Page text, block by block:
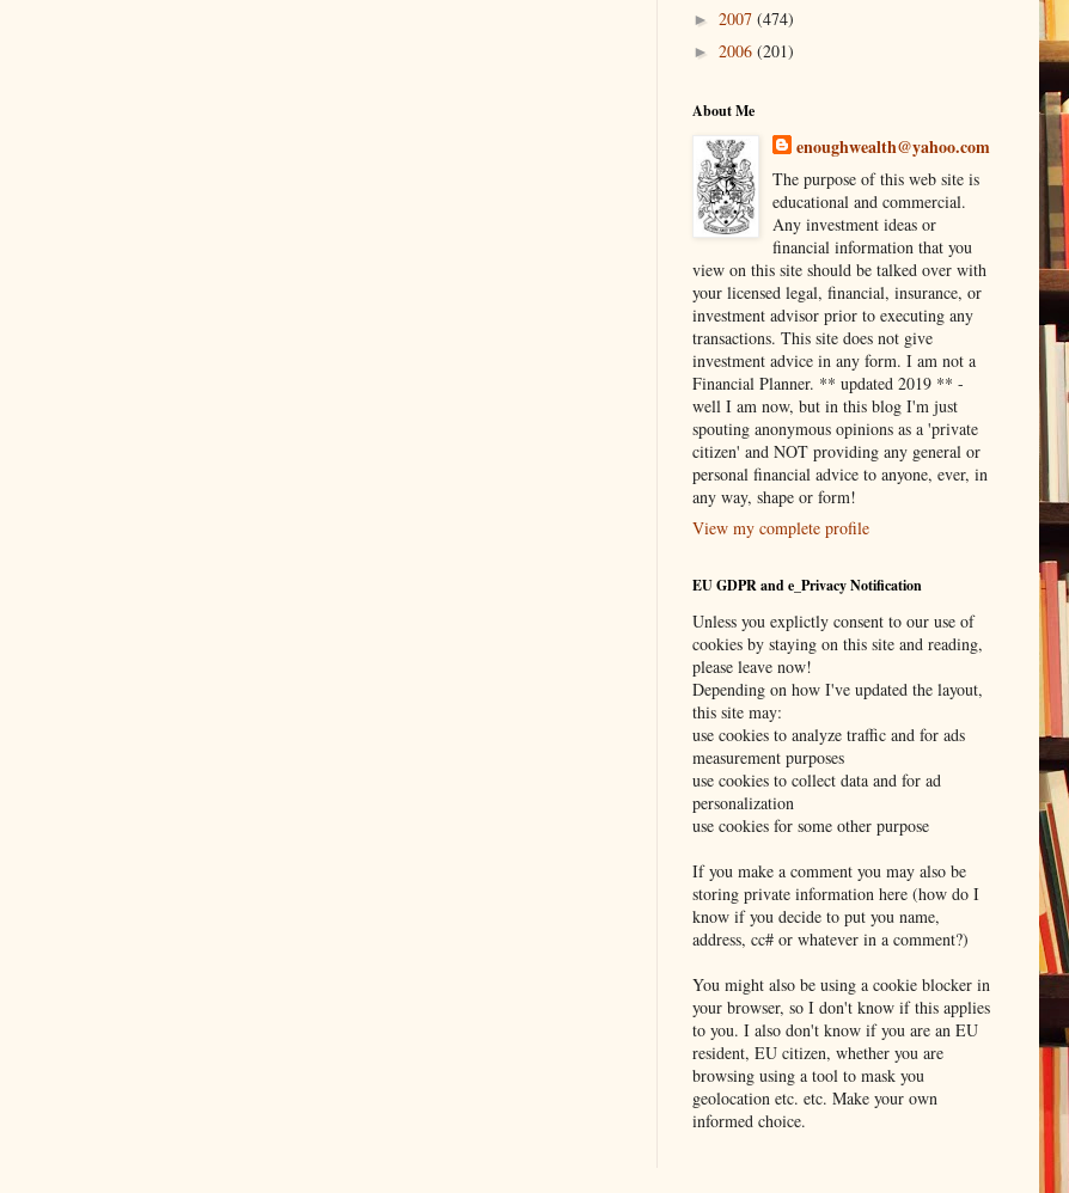
► 2007 (474)
► 2006 (201)
About Me
enoughwealth@yahoo.com
The purpose of this web site is
educational and commercial.
Any investment ideas or
financial information that you
view on this site should be talked over with
your licensed legal, financial, insurance, or
investment advisor prior to executing any
transactions. This site does not give
investment advice in any form. I am not a
Financial Planner. ** updated 2019 ** -
well I am now, but in this blog I'm just
spouting anonymous opinions as a 'private
citizen' and NOT providing any general or
personal financial advice to anyone, ever, in
any way, shape or form!
View my complete profile
EU GDPR and e_Privacy Notification
Unless you explictly consent to our use of
cookies by staying on this site and reading,
please leave now!
Depending on how I've updated the layout,
this site may:
use cookies to analyze traffic and for ads
measurement purposes
use cookies to collect data and for ad
personalization
use cookies for some other purpose
If you make a comment you may also be
storing private information here (how do I
know if you decide to put you name,
address, cc# or whatever in a comment?)
You might also be using a cookie blocker in
your browser, so I don't know if this applies
to you. I also don't know if you are an EU
resident, EU citizen, whether you are
browsing using a tool to mask you
geolocation etc. etc. Make your own
informed choice.